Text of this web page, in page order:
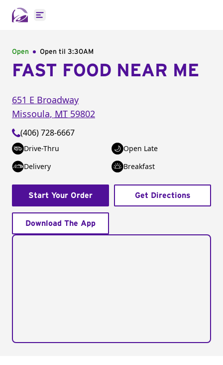
Open main menu
Open Open til 3:30AM
FAST FOOD NEAR ME
651 E Broadway
Missoula, MT 59802
(406) 728-6667
Drive-Thru
Open Late
Delivery
Breakfast
Start Your Order Get Directions
Download The App